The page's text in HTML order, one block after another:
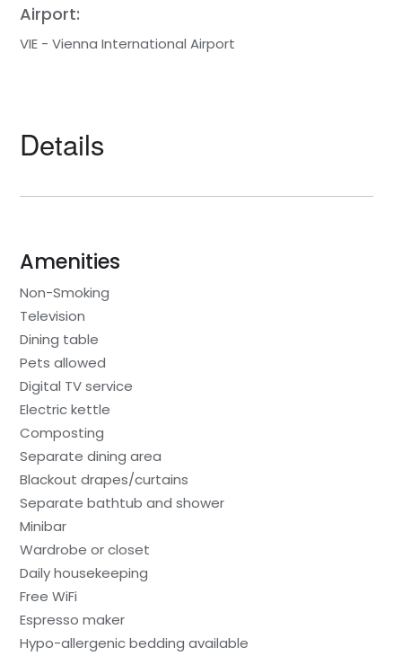
Airport:
VIE - Vienna International Airport
Details
Amenities
Non-Smoking
Television
Dining table
Pets allowed
Digital TV service
Electric kettle
Composting
Separate dining area
Blackout drapes/curtains
Separate bathtub and shower
Minibar
Wardrobe or closet
Daily housekeeping
Free WiFi
Espresso maker
Hypo-allergenic bedding available